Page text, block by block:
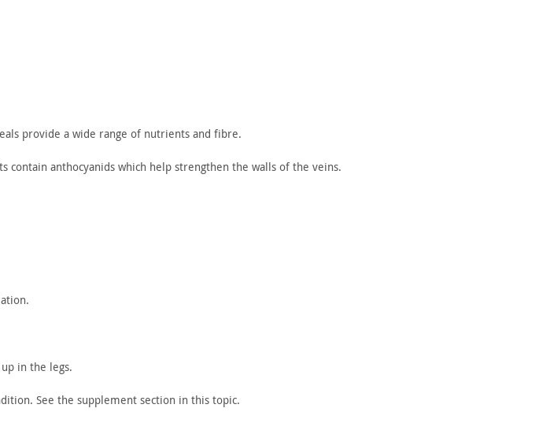
provide a wide range of nutrients and fibre.
contain anthocyanids which help strengthen the walls of the veins.
in the legs.
See the supplement section in this topic.